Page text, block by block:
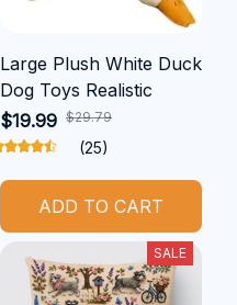
Large Plush White Duck
Dog Toys Realistic
$19.99 $29.79
(25)
ADD TO CART
SALE